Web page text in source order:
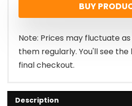
BUY
Note: Prices may fluctuate
them regularly. You'll see
final checkout.
Description